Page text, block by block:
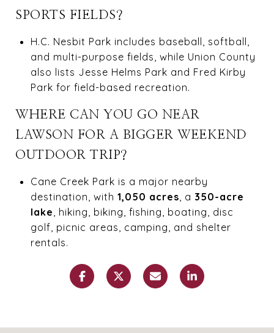
SPORTS FIELDS?
H.C. Nesbit Park includes baseball, softball,
and multi-purpose fields, while Union County
also lists Jesse Helms Park and Fred Kirby
Park for field-based recreation.
WHERE CAN YOU GO NEAR
LAWSON FOR A BIGGER WEEKEND
OUTDOOR TRIP?
Cane Creek Park is a major nearby
destination, with 1,050 acres , a 350-acre
lake , hiking, biking, fishing, boating, disc
golf, picnic areas, camping, and shelter
rentals.